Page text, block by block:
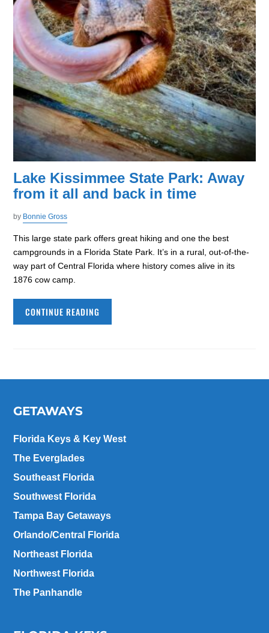
Lake Kissimmee State Park: Away
from it all and back in time
by Bonnie Gross
This large state park offers great hiking and one the best
campgrounds in a Florida State Park. It’s in a rural, out-of-the-
way part of Central Florida where history comes alive in its
1876 cow camp.
CONTINUE READING
GETAWAYS
Florida Keys & Key West
The Everglades
Southeast Florida
Southwest Florida
Tampa Bay Getaways
Orlando/Central Florida
Northeast Florida
Northwest Florida
The Panhandle